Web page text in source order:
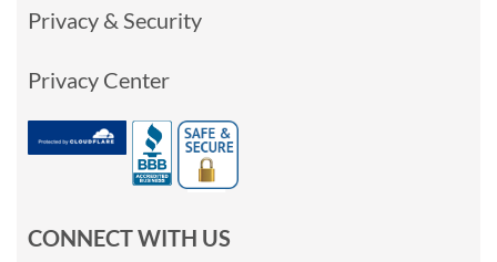
Privacy & Security
Privacy Center
CONNECT WITH US